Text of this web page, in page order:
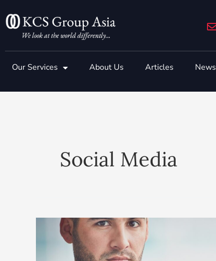
to
content
Our Services About Us Articles News
Social Media